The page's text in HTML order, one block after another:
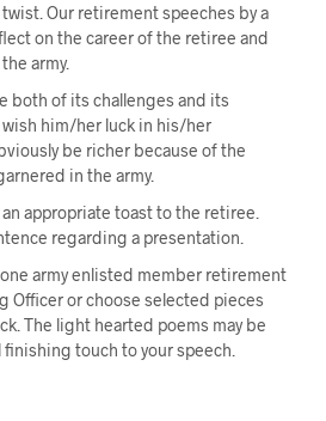
Our retirement speeches by a
on the career of the retiree and
army.
both of its challenges and its
wish him/her luck in his/her
be richer because of the
in the army.
appropriate toast to the retiree.
regarding a presentation.
army enlisted member retirement
Officer or choose selected pieces
The light hearted poems may be
touch to your speech.